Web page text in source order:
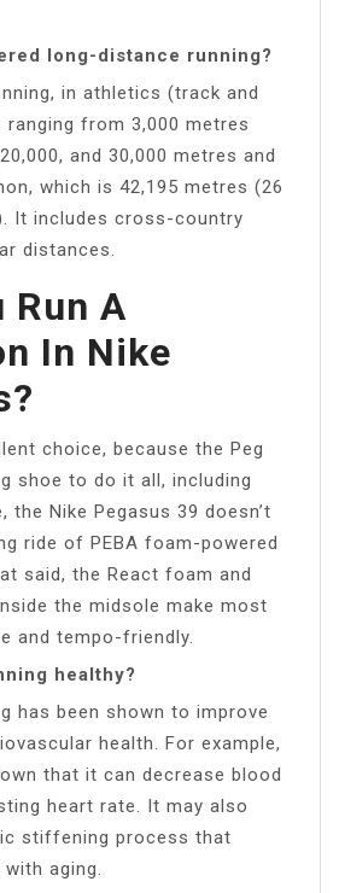
long-distance running?
in athletics (track and
from 3,000 metres
and 30,000 metres and
which is 42,195 metres (26
It includes cross-country
distances.
Run A
In Nike
choice, because the Peg
shoe to do it all, including
the Nike Pegasus 39 doesn’t
ride of PEBA foam-powered
said, the React foam and
the midsole make most
and tempo-friendly.
healthy?
has been shown to improve
health. For example,
that it can decrease blood
heart rate. It may also
stiffening process that
aging.